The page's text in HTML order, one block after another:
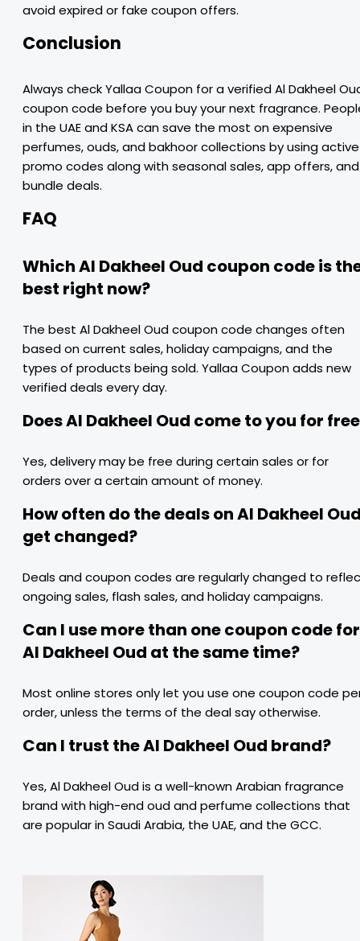
avoid expired or fake coupon offers.
Conclusion
Always check Yallaa Coupon for a verified Al Dakheel
coupon code before you buy your next fragrance.
in the UAE and KSA can save the most on expensive
perfumes, ouds, and bakhoor collections by using active
promo codes along with seasonal sales, app offers, and
bundle deals.
FAQ
Which Al Dakheel Oud coupon code is
best right now?
The best Al Dakheel Oud coupon code changes often
based on current sales, holiday campaigns, and the
types of products being sold. Yallaa Coupon adds new
verified deals every day.
Does Al Dakheel Oud come to you for
Yes, delivery may be free during certain sales or for
orders over a certain amount of money.
How often do the deals on Al Dakheel
get changed?
Deals and coupon codes are regularly changed to
ongoing sales, flash sales, and holiday campaigns.
Can I use more than one coupon code for
Al Dakheel Oud at the same time?
Most online stores only let you use one coupon code
order, unless the terms of the deal say otherwise.
Can I trust the Al Dakheel Oud brand?
Yes, Al Dakheel Oud is a well-known Arabian fragrance
brand with high-end oud and perfume collections that
are popular in Saudi Arabia, the UAE, and the GCC.